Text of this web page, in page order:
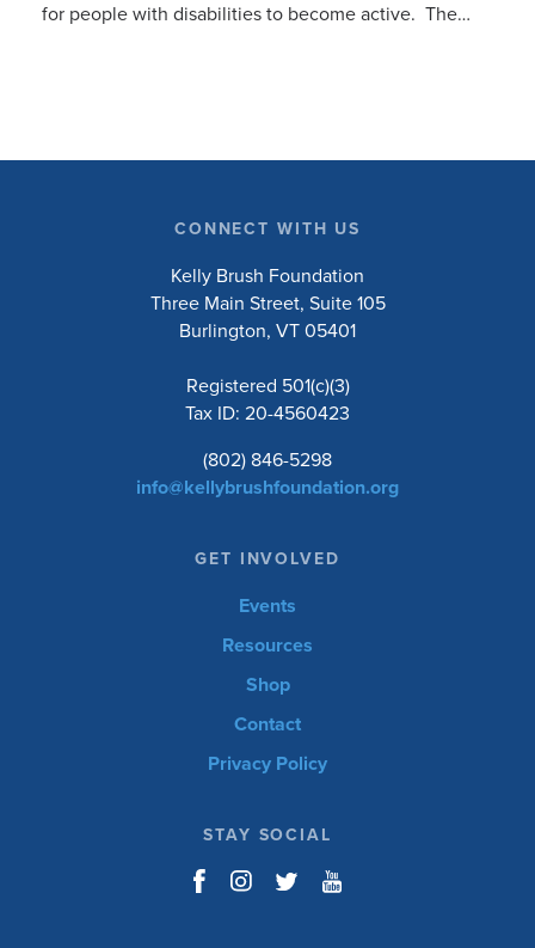
for people with disabilities to become active. The
CONNECT WITH US
Kelly Brush Foundation
Three Main Street, Suite 105
Burlington, VT 05401
Registered 501(c)(3)
Tax ID: 20-4560423
(802) 846-5298
info@kellybrushfoundation.org
GET INVOLVED
Events
Resources
Shop
Contact
Privacy Policy
STAY SOCIAL